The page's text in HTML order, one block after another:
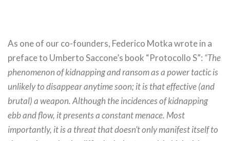
As one of our co-founders, Federico Motka wrote in a
preface to Umberto Saccone’s book “Protocollo S”: “The
phenomenon of kidnapping and ransom as a power tactic is
unlikely to disappear anytime soon; it is that effective (and
brutal) a weapon. Although the incidences of kidnapping
ebb and flow, it presents a constant menace. Most
importantly, it is a threat that doesn’t only manifest itself to